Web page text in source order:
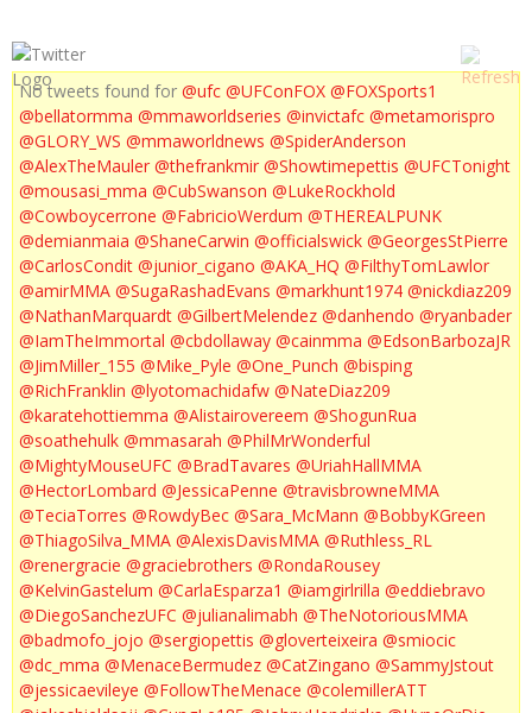
No tweets found for @ufc @UFConFOX @FOXSports1
@bellatormma @mmaworldseries @invictafc @metamorispro
@GLORY_WS @mmaworldnews @SpiderAnderson
@AlexTheMauler @thefrankmir @Showtimepettis @UFCTonight
@mousasi_mma @CubSwanson @LukeRockhold
@Cowboycerrone @FabricioWerdum @THEREALPUNK
@demianmaia @ShaneCarwin @officialswick @GeorgesStPierre
@CarlosCondit @junior_cigano @AKA_HQ @FilthyTomLawlor
@amirMMA @SugaRashadEvans @markhunt1974 @nickdiaz209
@NathanMarquardt @GilbertMelendez @danhendo @ryanbader
@IamTheImmortal @cbdollaway @cainmma @EdsonBarbozaJR
@JimMiller_155 @Mike_Pyle @One_Punch @bisping
@RichFranklin @lyotomachidafw @NateDiaz209
@karatehottiemma @Alistairovereem @ShogunRua
@soathehulk @mmasarah @PhilMrWonderful
@MightyMouseUFC @BradTavares @UriahHallMMA
@HectorLombard @JessicaPenne @travisbrowneMMA
@TeciaTorres @RowdyBec @Sara_McMann @BobbyKGreen
@ThiagoSilva_MMA @AlexisDavisMMA @Ruthless_RL
@renergracie @graciebrothers @RondaRousey
@KelvinGastelum @CarlaEsparza1 @iamgirlrilla @eddiebravo
@DiegoSanchezUFC @julianalimabh @TheNotoriousMMA
@badmofo_jojo @sergiopettis @gloverteixeira @smiocic
@dc_mma @MenaceBermudez @CatZingano @SammyJstout
@jessicaevileye @FollowTheMenace @colemillerATT